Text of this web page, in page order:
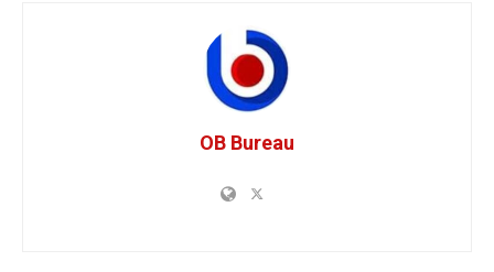
OB Bureau